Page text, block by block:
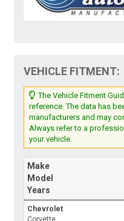
VEHICLE FITMENT:
The Vehicle Fitment
reference. The data has
manufacturers and may
Always refer to a
your vehicle.
Make
Model
Years
Chevrolet
Corvette